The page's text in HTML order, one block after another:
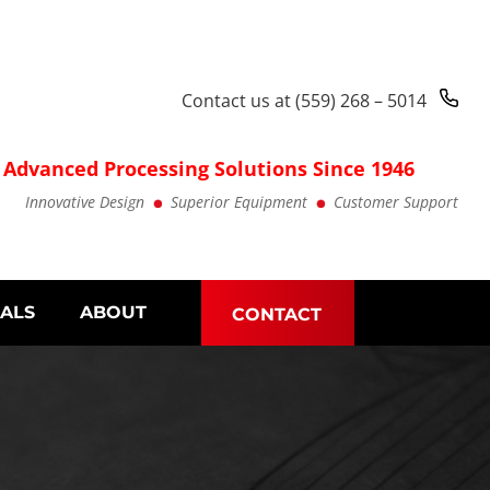
Contact us at(559) 268 – 5014
Advanced Processing Solutions Since 1946
Innovative Design Superior Equipment Customer Support
ABOUT CONTACT